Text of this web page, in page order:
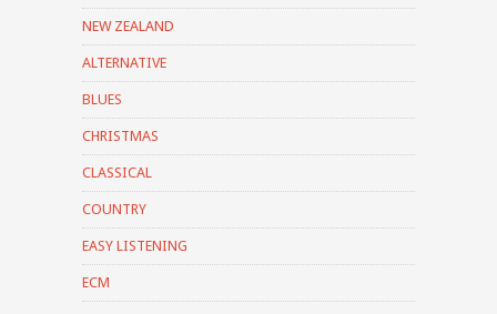
NEW ZEALAND
ALTERNATIVE
BLUES
CHRISTMAS
CLASSICAL
COUNTRY
EASY LISTENING
ECM